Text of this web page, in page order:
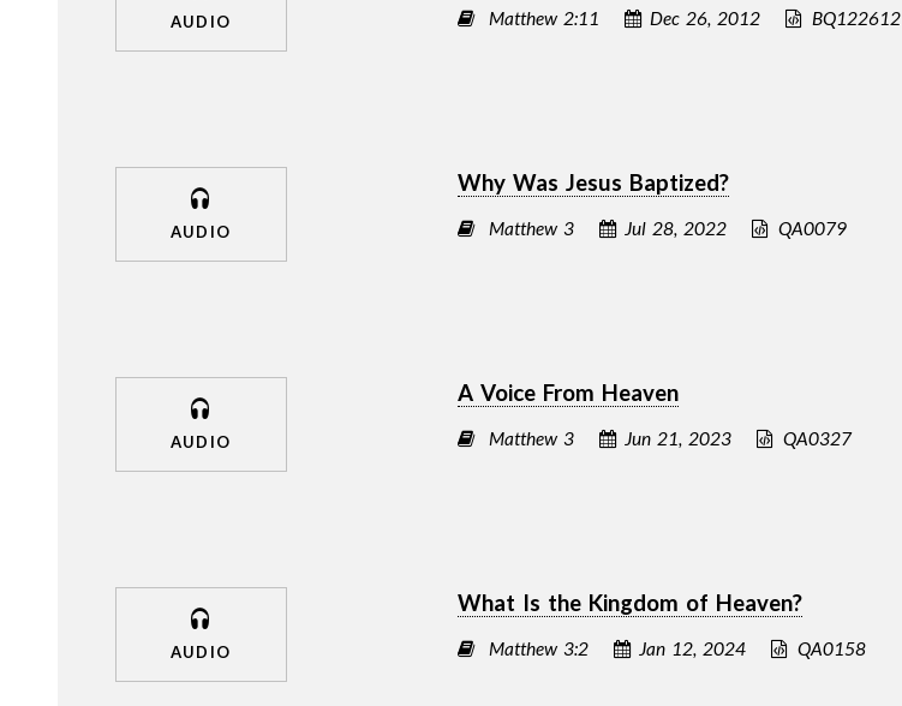
AUDIO Matthew 2:11 Dec 26, 2012 BQ122612
AUDIO
Why Was Jesus Baptized?
Matthew 3 Jul 28, 2022 QA0079
AUDIO
A Voice From Heaven
Matthew 3 Jun 21, 2023 QA0327
AUDIO
What Is the Kingdom of Heaven?
Matthew 3:2 Jan 12, 2024 QA0158